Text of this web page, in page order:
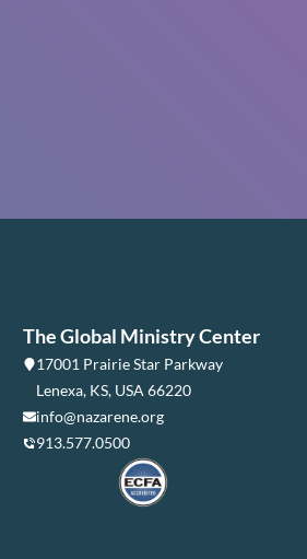
The Global Ministry Center
17001 Prairie Star Parkway
Lenexa, KS, USA 66220
info@nazarene.org
913.577.0500